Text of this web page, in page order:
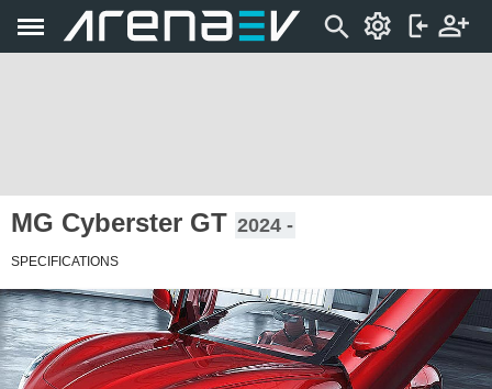
MG Cyberster GT 2024 -
SPECIFICATIONS